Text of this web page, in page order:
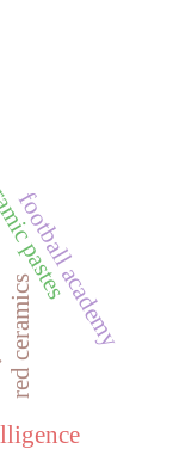
pastes
red ceramics
football academy